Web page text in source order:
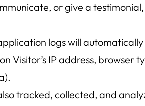
or give a
logs will
IP address, browser
tracked, collected, and